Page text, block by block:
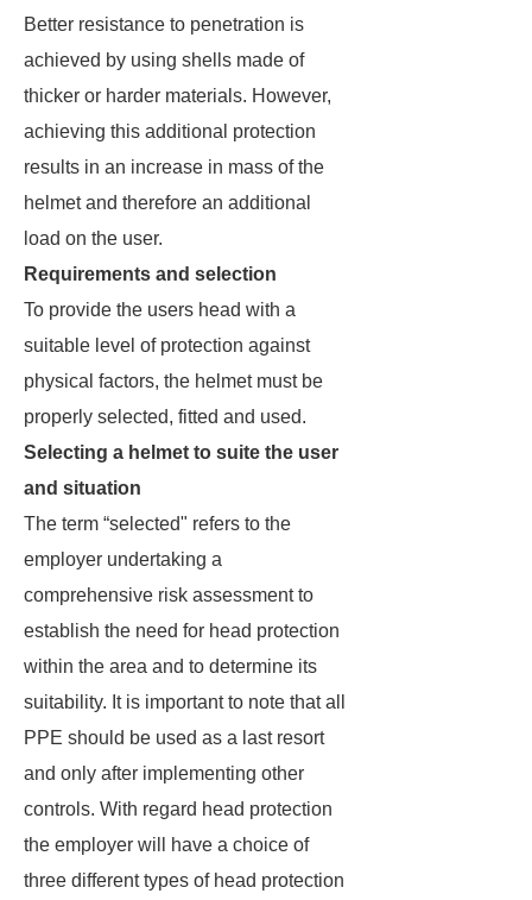
Better resistance to penetration is
achieved by using shells made of
thicker or harder materials. However,
achieving this additional protection
results in an increase in mass of the
helmet and therefore an additional
load on the user.
Requirements and selection
To provide the users head with a
suitable level of protection against
physical factors, the helmet must be
properly selected, fitted and used.
Selecting a helmet to suite the user
and situation
The term “selected" refers to the
employer undertaking a
comprehensive risk assessment to
establish the need for head protection
within the area and to determine its
suitability. It is important to note that all
PPE should be used as a last resort
and only after implementing other
controls. With regard head protection
the employer will have a choice of
three different types of head protection